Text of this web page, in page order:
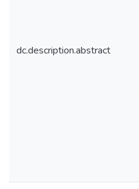
dc.description.abstract